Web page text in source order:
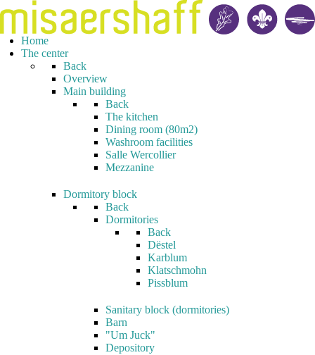
Home
The center
Back
Overview
Main building
Back
The kitchen
Dining room (80m2)
Washroom facilities
Salle Wercollier
Mezzanine
Dormitory block
Back
Dormitories
Back
Dëstel
Karblum
Klatschmohn
Pissblum
Sanitary block (dormitories)
Barn
"Um Juck"
Depository